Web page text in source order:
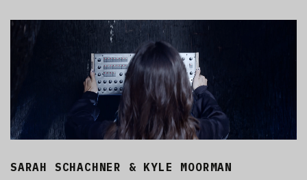
SARAH SCHACHNER & KYLE MOORMAN